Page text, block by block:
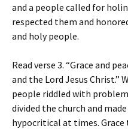
and a people called for
respected them and
and holy people.
Read verse 3. “Grace and
and the Lord Jesus Christ.”
people riddled with
divided the church and
hypocritical at times.